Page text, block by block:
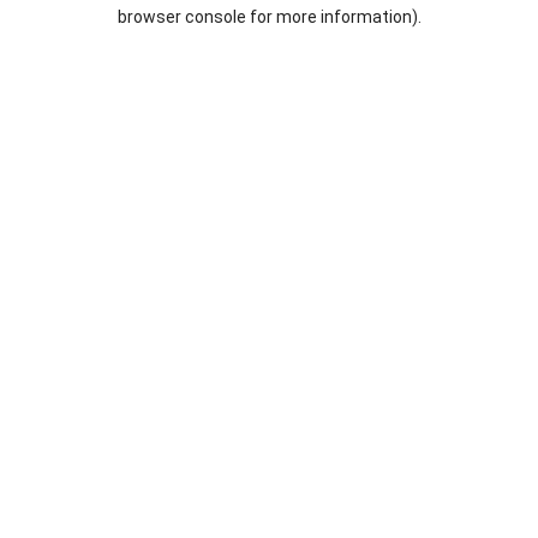
browser console for more information).